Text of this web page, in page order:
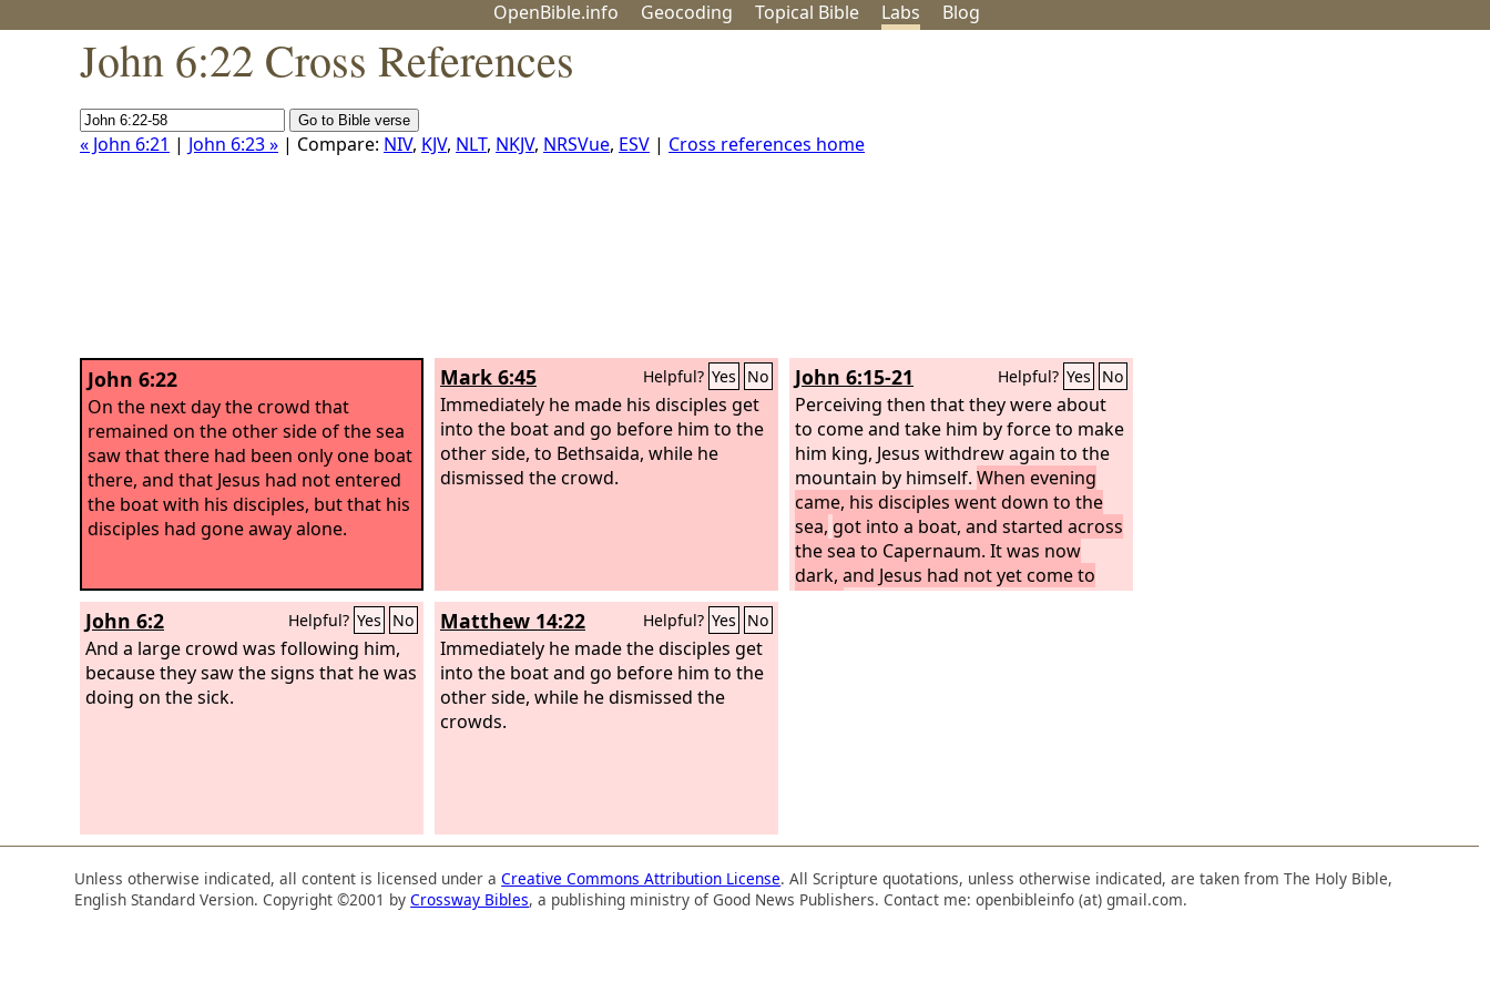
OpenBible.info Geocoding Topical Bible Labs Blog
John 6:22 Cross References
« John 6:21 | John 6:23 » | Compare: NIV, KJV, NLT, NKJV, NRSVue, ESV | Cross references home
John 6:22
On the next day the crowd that
remained on the other side of the sea
saw that there had been only one boat
there, and that Jesus had not entered
the boat with his disciples, but that his
disciples had gone away alone.
Mark 6:45 Helpful? Yes No
Immediately he made his disciples get
into the boat and go before him to the
other side, to Bethsaida, while he
dismissed the crowd.
John 6:15-21 Helpful? Yes No
Perceiving then that they were about
to come and take him by force to make
him king, Jesus withdrew again to the
mountain by himself. When evening
came, his disciples went down to the
sea, got into a boat, and started across
the sea to Capernaum. It was now
dark, and Jesus had not yet come to
them.The sea became rough because
John 6:2 Helpful? Yes No
And a large crowd was following him,
because they saw the signs that he was
doing on the sick.
Matthew 14:22 Helpful? Yes No
Immediately he made the disciples get
into the boat and go before him to the
other side, while he dismissed the
crowds.
Unless otherwise indicated, all content is licensed under aCreative Commons Attribution License. All Scripture quotations, unless otherwise indicated, are taken from The Holy Bible,
English Standard Version. Copyright ©2001 byCrossway Bibles, a publishing ministry of Good News Publishers. Contact me: openbibleinfo (at) gmail.com.